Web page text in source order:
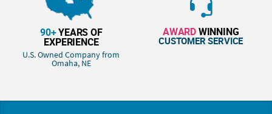
90+YEARS OF
EXPERIENCE
U.S. Owned Company from
Omaha, NE
AWARDWINNING
CUSTOMER SERVICE